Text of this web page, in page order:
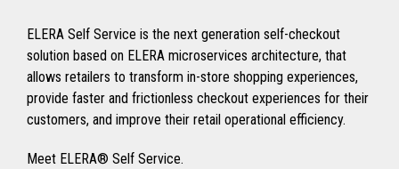
ELERA Self Service is the next generation self-checkout
solution based on ELERA microservices architecture, that
allows retailers to transform in-store shopping experiences,
provide faster and frictionless checkout experiences for their
customers, and improve their retail operational efficiency.
Meet ELERA® Self Service.